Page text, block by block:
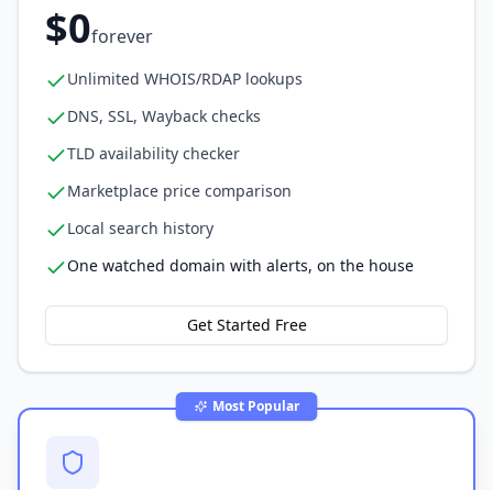
$0forever
Unlimited WHOIS/RDAP lookups
DNS, SSL, Wayback checks
TLD availability checker
Marketplace price comparison
Local search history
One watched domain with alerts, on the house
Get Started Free
Most Popular